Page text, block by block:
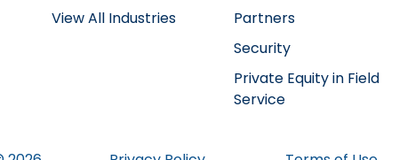
View All Industries
Partners
Security
Private Equity in Field
Service